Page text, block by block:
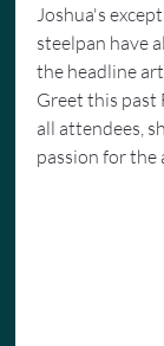
Joshua's
steelpan have
the headline
Greet this past
all attendees,
passion for the